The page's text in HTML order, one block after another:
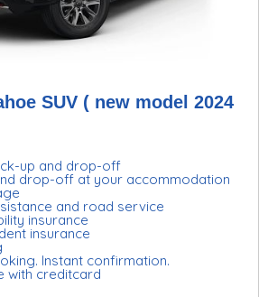
SUV ( new model 2024
up and drop-off
drop-off at your accommodation
and road service
insurance
insurance
Instant confirmation.
with creditcard